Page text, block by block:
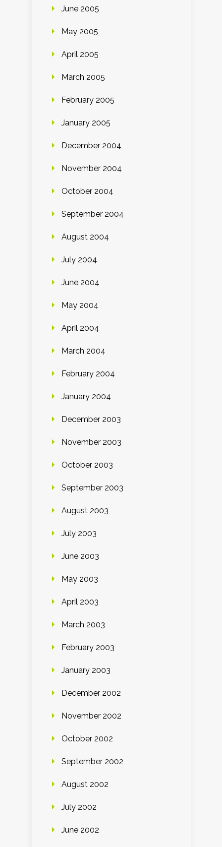
June 2005
May 2005
April 2005
March 2005
February 2005
January 2005
December 2004
November 2004
October 2004
September 2004
August 2004
July 2004
June 2004
May 2004
April 2004
March 2004
February 2004
January 2004
December 2003
November 2003
October 2003
September 2003
August 2003
July 2003
June 2003
May 2003
April 2003
March 2003
February 2003
January 2003
December 2002
November 2002
October 2002
September 2002
August 2002
July 2002
June 2002